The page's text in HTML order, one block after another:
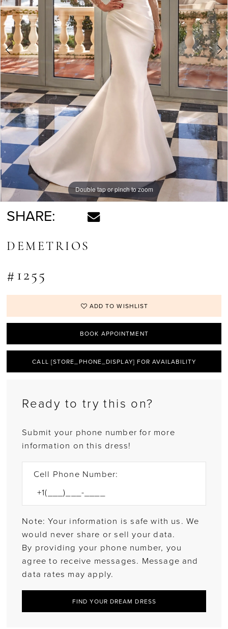
Double tap or pinch to zoom
Double tap or pinch to zoom
Double tap or pinch to zoom
SHARE:
DEMETRIOS
#1255
ADD TO WISHLIST
BOOK APPOINTMENT
CALL [STORE_PHONE_DISPLAY] FOR AVAILABILITY
Ready to try this on?
Submit your phone number for more
information on this dress!
Cell Phone Number:
Note: Your information is safe with us. We
would never share or sell your data.
By providing your phone number, you
agree to receive messages. Message and
data rates may apply.
FIND YOUR DREAM DRESS